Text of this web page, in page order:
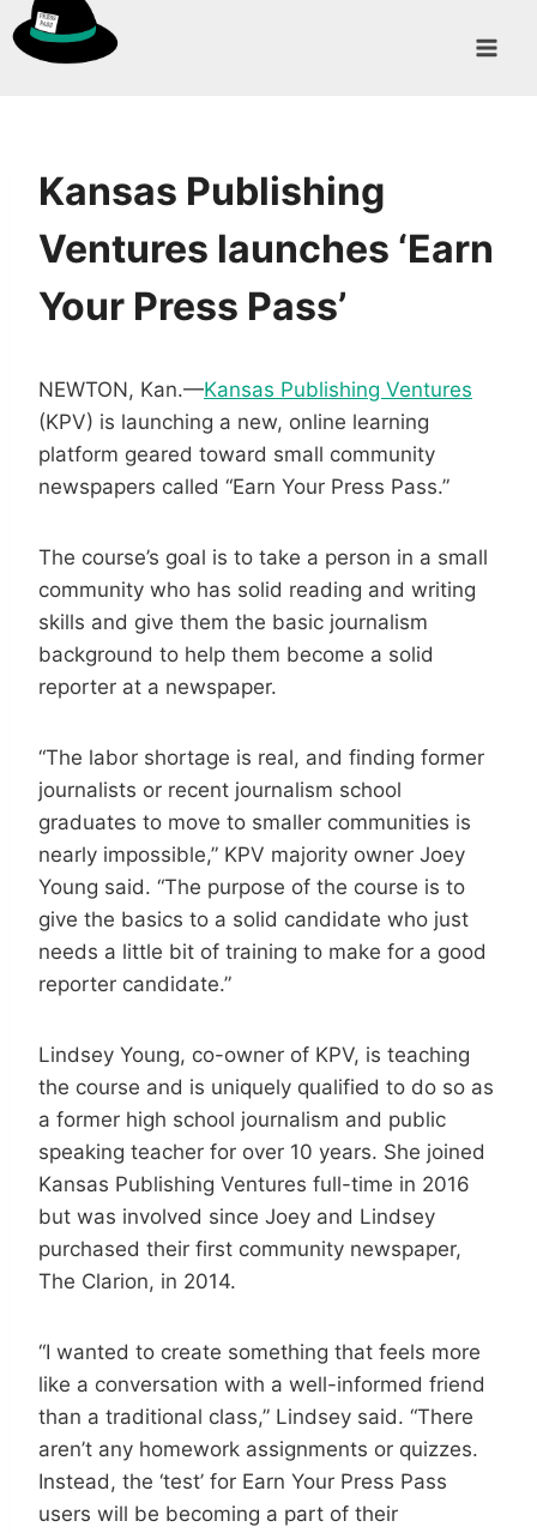
Skip
to
Kansas Publishing
Ventures launches ‘Earn
Your Press Pass’
NEWTON, Kan.—Kansas Publishing Ventures
(KPV) is launching a new, online learning
platform geared toward small community
newspapers called “Earn Your Press Pass.”
The course’s goal is to take a person in a small
community who has solid reading and writing
skills and give them the basic journalism
background to help them become a solid
reporter at a newspaper.
“The labor shortage is real, and finding former
journalists or recent journalism school
graduates to move to smaller communities is
nearly impossible,” KPV majority owner Joey
Young said. “The purpose of the course is to
give the basics to a solid candidate who just
needs a little bit of training to make for a good
reporter candidate.”
Lindsey Young, co-owner of KPV, is teaching
the course and is uniquely qualified to do so as
a former high school journalism and public
speaking teacher for over 10 years. She joined
Kansas Publishing Ventures full-time in 2016
but was involved since Joey and Lindsey
purchased their first community newspaper,
The Clarion, in 2014.
“I wanted to create something that feels more
like a conversation with a well-informed friend
than a traditional class,” Lindsey said. “There
aren’t any homework assignments or quizzes.
Instead, the ‘test’ for Earn Your Press Pass
users will be becoming a part of their